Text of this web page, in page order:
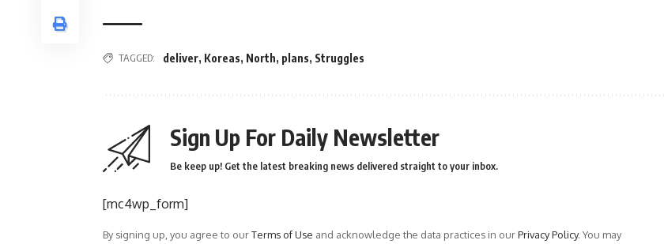
TAGGED: deliver, Koreas, North, plans, Struggles
Sign Up For Daily Newsletter
Be keep up! Get the latest breaking news delivered straight to your inbox.
[mc4wp_form]
By signing up, you agree to ourTerms of Use and acknowledge the data practices in ourPrivacy Policy. You may